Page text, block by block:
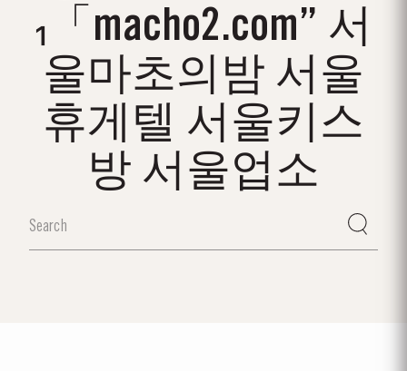
₁「macho2.com” 서
울마초의밤 서울
휴게텔 서울키스
방 서울업소